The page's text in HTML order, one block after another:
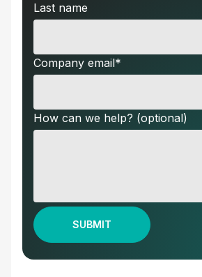
Last name
Company email*
How can we help? (optional)